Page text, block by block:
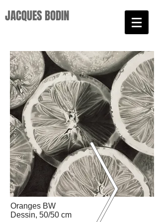
JACQUES BODIN​
Oranges BW
Dessin, 50/50 cm